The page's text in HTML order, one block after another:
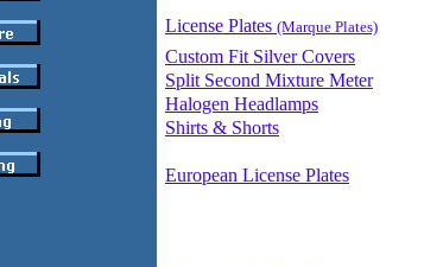
License Plates (Marque Plates)
Custom Fit Silver Covers
Split Second Mixture Meter
Halogen Headlamps
Shirts & Shorts
European License Plates